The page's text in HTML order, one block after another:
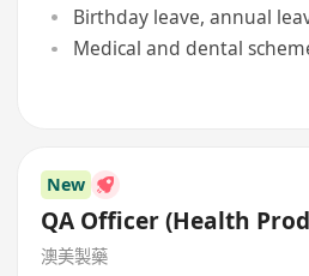
Birthday leave, annual
Medical and dental
New
QA Officer (Health
澳美製藥